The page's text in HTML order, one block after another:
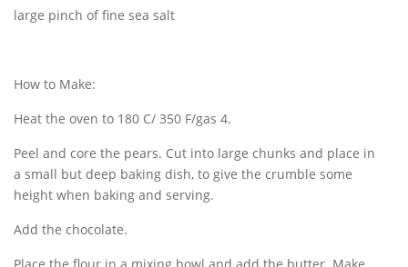
large pinch of fine sea salt
How to Make:
Heat the oven to 180 C/ 350 F/gas 4.
Peel and core the pears. Cut into large chunks and place in
a small but deep baking dish, to give the crumble some
height when baking and serving.
Add the chocolate.